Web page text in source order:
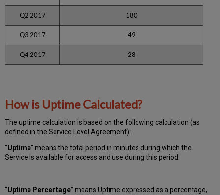
Q2 2017 180
Q3 2017 49
Q4 2017 28
How is Uptime Calculated?
The uptime calculation is based on the following calculation (as
defined in the Service Level Agreement):
"Uptime" means the total period in minutes during whichthe
Service is available for access and use during this period.
“Uptime Percentage” means Uptime expressed as a percentage,